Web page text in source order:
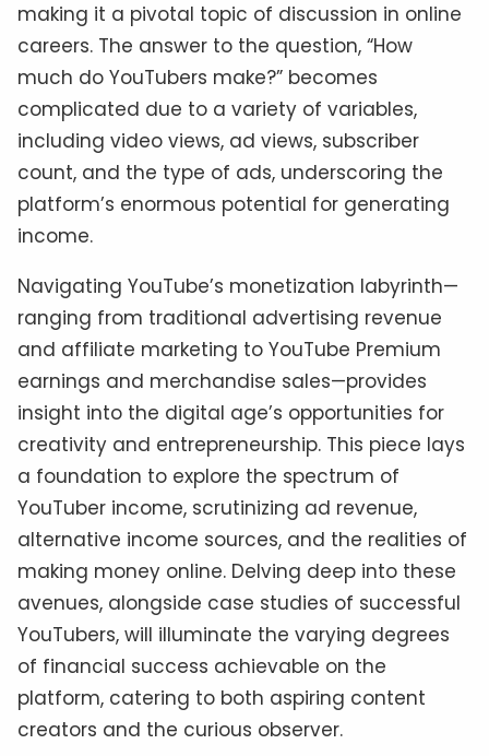
making it a pivotal topic of discussion in online
careers. The answer to the question, “How
much do YouTubers make?” becomes
complicated due to a variety of variables,
including video views, ad views, subscriber
count, and the type of ads, underscoring the
platform’s enormous potential for generating
income.
Navigating YouTube’s monetization labyrinth—
ranging from traditional advertising revenue
and affiliate marketing to YouTube Premium
earnings and merchandise sales—provides
insight into the digital age’s opportunities for
creativity and entrepreneurship. This piece lays
a foundation to explore the spectrum of
YouTuber income, scrutinizing ad revenue,
alternative income sources, and the realities of
making money online. Delving deep into these
avenues, alongside case studies of successful
YouTubers, will illuminate the varying degrees
of financial success achievable on the
platform, catering to both aspiring content
creators and the curious observer.